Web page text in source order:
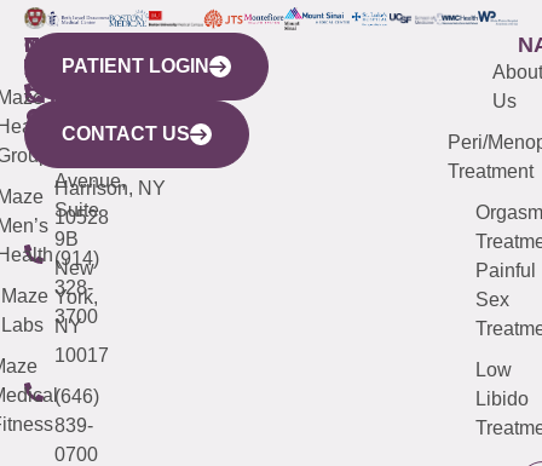
WESTCHESTER
440
Mamaroneck
Avenue,
Harrison, NY
10528
(914)
328-
3700
NEW
YORK
CITY
633
Avenue,
Suite
9B
New
York,
NY
10017
(646)
839-
0700
QUICK
LINKS
Maze
Labs
CONNECTICUT
(203)
487-
4000
NEW
JERSEY
(973)
913-
About
Us
Peri/
Treatment
Orgasm
Painful
Sex
Low
Libido
PATIENT LOGIN
CONTACT US